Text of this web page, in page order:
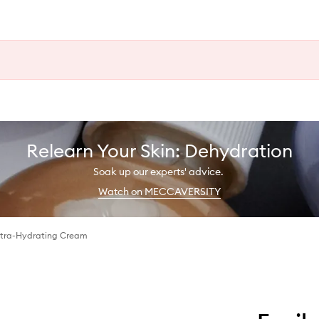
Relearn Your Skin: Dehydration
Soak up our experts' advice.
Watch on MECCAVERSITY
Hydrating Cream